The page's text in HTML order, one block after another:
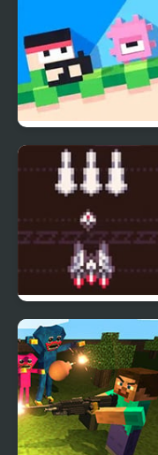
Recoil Fancade
Steel Surge:
Revolution